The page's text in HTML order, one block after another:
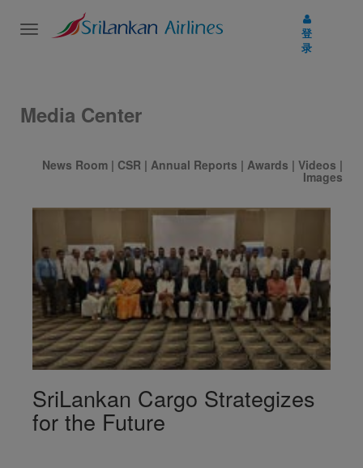
Toggle
登
录
Media Center
News Room | CSR | Annual Reports | Awards | Videos |
Images
SriLankan Cargo Strategizes
for the Future